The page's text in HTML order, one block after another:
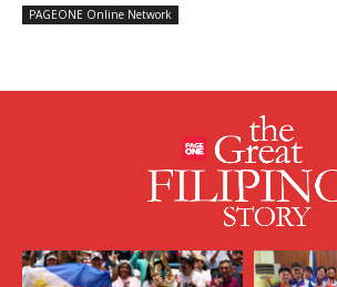
PAGEONE Online Network